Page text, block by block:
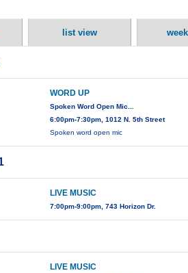
list view
WORD UP
Spoken Word Open Mic...
6:00pm-7:30pm, 1012 N. 5th Street
Spoken word open mic
LIVE MUSIC
7:00pm-9:00pm, 743 Horizon Dr.
LIVE MUSIC